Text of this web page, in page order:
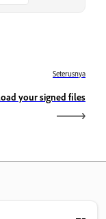
Seterusnya
your signed files